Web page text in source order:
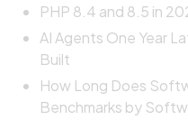
PHP 8.4 and 8.5 in
AI Agents One Year
Built
How Long Does
Benchmarks by